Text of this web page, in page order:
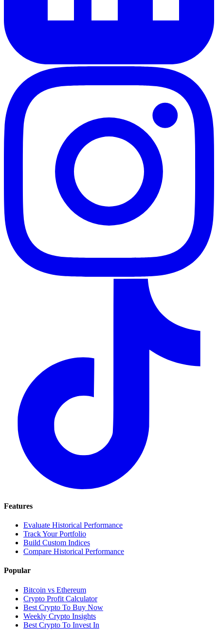
Features
Evaluate Historical Performance
Track Your Portfolio
Build Custom Indices
Compare Historical Performance
Popular
Bitcoin vs Ethereum
Crypto Profit Calculator
Best Crypto To Buy Now
Weekly Crypto Insights
Best Crypto To Invest In